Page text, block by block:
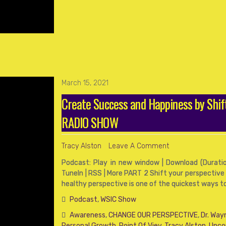
March 15, 2021
Create Success and Happiness by
RADIO SHOW
Tracy Alston
Leave A Comment
Podcast: Play in new window | Download
TuneIn | RSS | More PART 2 Shift your
healthy perspective is one of the quickest ways
Podcast,WSIC Show
Awareness,CHANGE OUR PERSPECTIVE, Dr.